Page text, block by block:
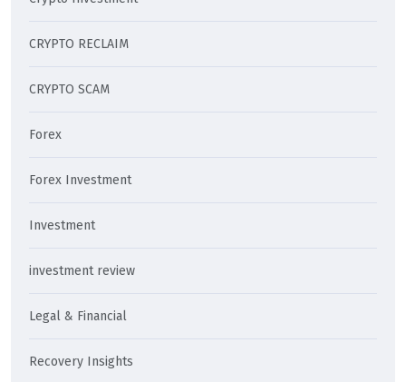
CRYPTO RECLAIM
CRYPTO SCAM
Forex
Forex Investment
Investment
investment review
Legal & Financial
Recovery Insights